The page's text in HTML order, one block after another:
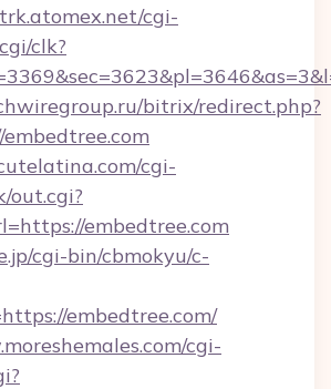
cgi-
clk?
bitrix/redirect.php?
cgi-
out.cgi?
embedtree.com
cgi-bin/cbmokyu/c-
embedtree.com/
cgi-